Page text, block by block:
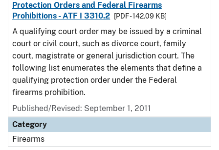
Protection Orders and Federal Firearms
Prohibitions - ATF I 3310.2
[PDF - 142.09 KB]
A qualifying court order may be issued by a criminal
court or civil court, such as divorce court, family
court, magistrate or general jurisdiction court. The
following list enumerates the elements that define a
qualifying protection order under the Federal
firearms prohibition.
Published/Revised: September 1, 2011
Category
Firearms